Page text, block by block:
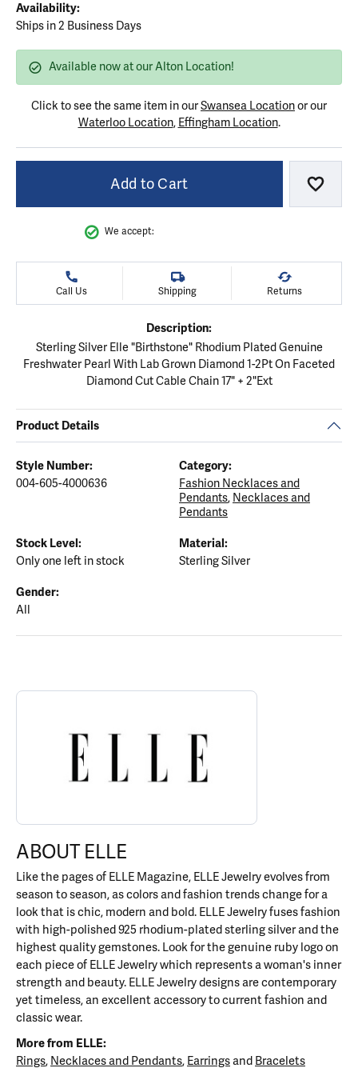
Availability:
Ships in 2 Business Days
Available now at our Alton Location!
Click to see the same item in ourSwansea Locationor our
Waterloo Location, Effingham Location.
Add to Cart Add
We accept:
Call Us Shipping Returns
Description:
Sterling Silver Elle "Birthstone" Rhodium Plated Genuine
Freshwater Pearl With Lab Grown Diamond 1-2Pt On Faceted
Diamond Cut Cable Chain 17" + 2"Ext
Product Details
Style Number:
004-605-4000636
Category:
Fashion Necklaces and
Pendants, Necklaces and
Pendants
Stock Level:
Only one left in stock
Material:
Sterling Silver
Gender:
All
ABOUT ELLE
Discover more about ELLE, the brand behind your selected piece.
ABOUT ELLE
Like the pages of ELLE Magazine, ELLE Jewelry evolves from
season to season, as colors and fashion trends change for a
look that is chic, modern and bold. ELLE Jewelry fuses fashion
with high-polished 925 rhodium-plated sterling silver and the
highest quality gemstones. Look for the genuine ruby logo on
each piece of ELLE Jewelry which represents a woman's inner
strength and beauty. ELLE Jewelry designs are contemporary
yet timeless, an excellent accessory to current fashion and
classic wear.
More from ELLE:
Rings, Necklaces and Pendants, Earringsand Bracelets